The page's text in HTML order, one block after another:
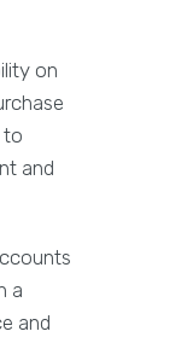
on
to
and
a
and